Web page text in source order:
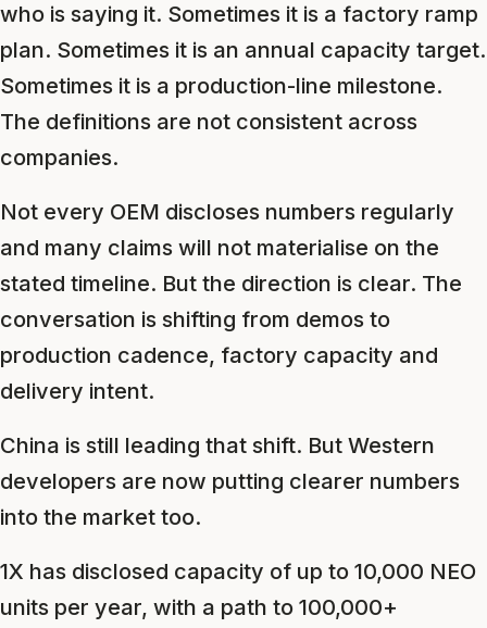
who is saying it. Sometimes it is a factory ramp
plan. Sometimes it is an annual capacity target.
Sometimes it is a production-line milestone.
The definitions are not consistent across
companies.
Not every OEM discloses numbers regularly
and many claims will not materialise on the
stated timeline. But the direction is clear. The
conversation is shifting from demos to
production cadence, factory capacity and
delivery intent.
China is still leading that shift. But Western
developers are now putting clearer numbers
into the market too.
1X has disclosed capacity of up to 10,000 NEO
units per year, with a path to 100,000+